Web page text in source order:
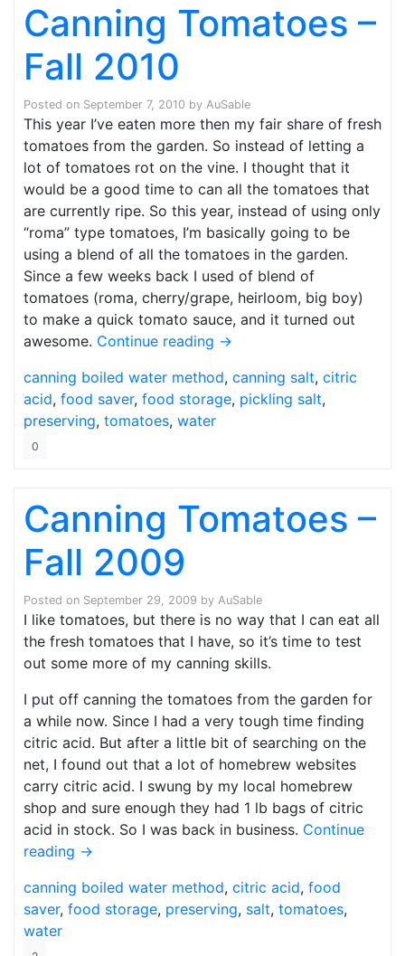
Canning Tomatoes –
Fall 2010
Posted on September 7, 2010 by AuSable
This year I’ve eaten more then my fair share of fresh
tomatoes from the garden. So instead of letting a
lot of tomatoes rot on the vine. I thought that it
would be a good time to can all the tomatoes that
are currently ripe. So this year, instead of using only
“roma” type tomatoes, I’m basically going to be
using a blend of all the tomatoes in the garden.
Since a few weeks back I used of blend of
tomatoes (roma, cherry/grape, heirloom, big boy)
to make a quick tomato sauce, and it turned out
awesome. Continue reading →
canning boiled water method, canning salt, citric
acid, food saver, food storage, pickling salt,
preserving, tomatoes, water
0
Canning Tomatoes –
Fall 2009
Posted on September 29, 2009 by AuSable
I like tomatoes, but there is no way that I can eat all
the fresh tomatoes that I have, so it’s time to test
out some more of my canning skills.
I put off canning the tomatoes from the garden for
a while now. Since I had a very tough time finding
citric acid. But after a little bit of searching on the
net, I found out that a lot of homebrew websites
carry citric acid. I swung by my local homebrew
shop and sure enough they had 1 lb bags of citric
acid in stock. So I was back in business. Continue
reading →
canning boiled water method, citric acid, food
saver, food storage, preserving, salt, tomatoes,
water